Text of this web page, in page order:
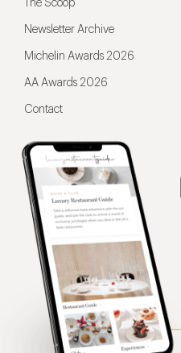
The Scoop
Newsletter Archive
Michelin Awards 2026
AA Awards 2026
Contact